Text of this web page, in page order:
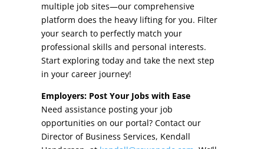
Incentives
Local Incentives
State Incentives
Other Incentives
Buildings & Sites
Education
Climate
Public Safety
multiple job sites—our comprehensive
platform does the heavy lifting for you. Filter
your search to perfectly match your
professional skills and personal interests.
Start exploring today and take the next step
in your career journey!
Employers: Post Your Jobs with Ease
Need assistance posting your job
opportunities on our portal? Contact our
Director of Business Services, Kendall